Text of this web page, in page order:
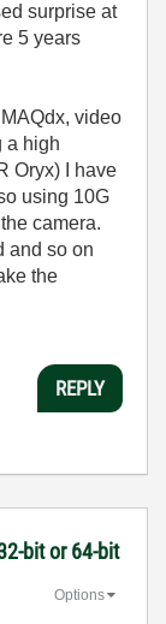
surprise at
5 years
video
a high
Oryx) I have
using 10G
camera.
and so on
the
REPLY
bit or 64-bit
Options